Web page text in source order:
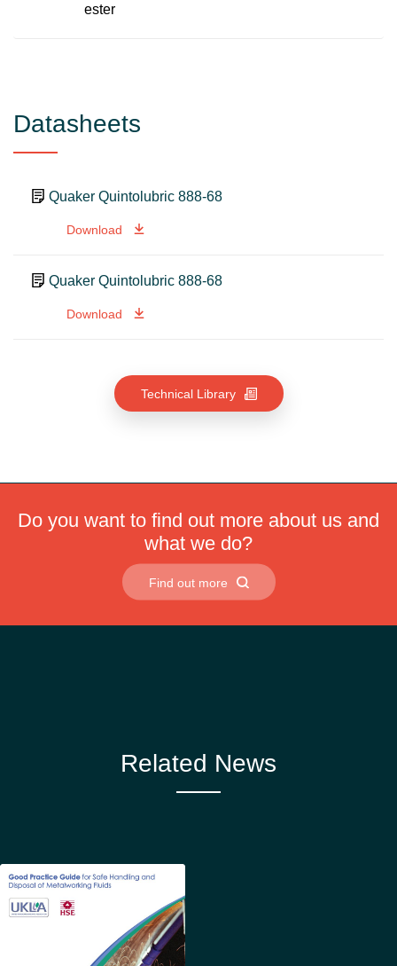
ester
Datasheets
Quaker Quintolubric 888-68
Download
Quaker Quintolubric 888-68
Download
Technical Library
Do you want to find out more about us and
what we do?
Find out more
Related News